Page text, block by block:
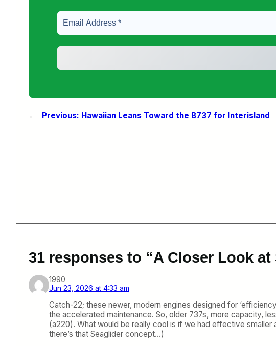
← Previous: Hawaiian Leans Toward the B737 for Interisland
31 responses to “A Closer Look
1990
Jun 23, 2026 at 4:33 am
Catch-22; these newer, modern engines designed for
the accelerated maintenance. So, older 737s, more capacity,
(a220). What would be really cool is if we had effective
there’s that Seaglider concept…)